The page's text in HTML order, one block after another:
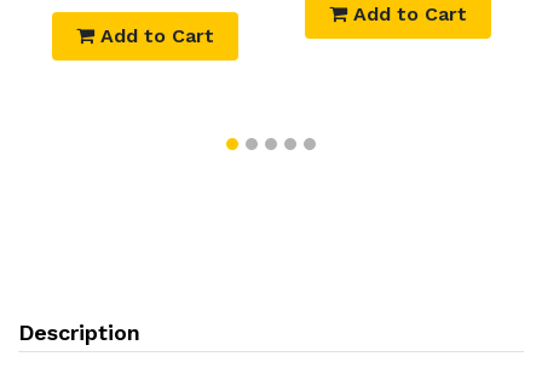
Add to Cart
Add to Cart
Description